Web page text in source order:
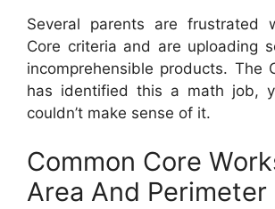
Several parents are frustrated
Core criteria and are uploading
incomprehensible products. The
has identified this a math job,
couldn’t make sense of it.
Common Core
Area And Perimeter